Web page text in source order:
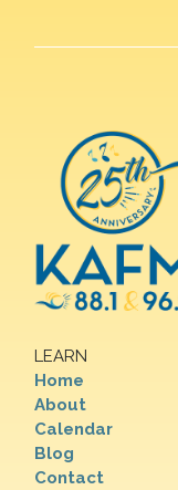
LEARN
Home
About
Calendar
Blog
Contact